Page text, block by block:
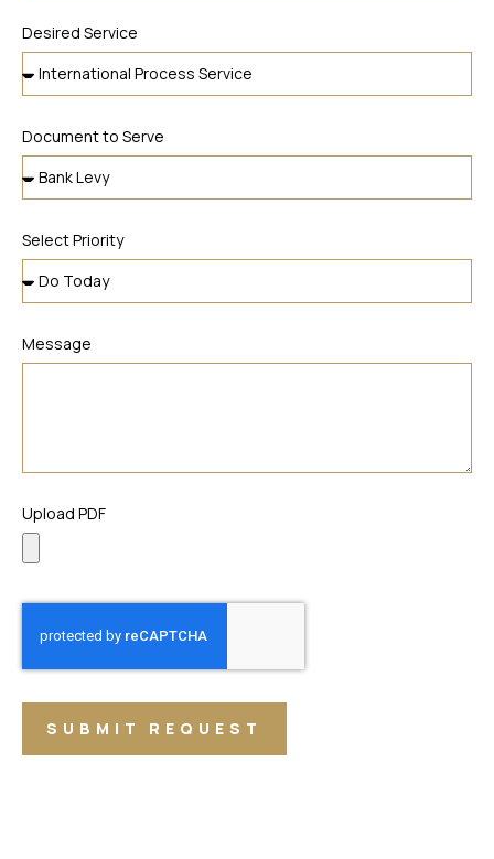
Desired Service
Document to Serve
Select Priority
Message
Upload PDF
SUBMIT REQUEST